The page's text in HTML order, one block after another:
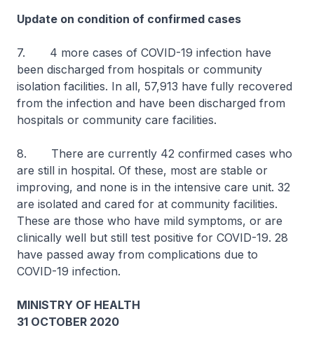
Update on condition of confirmed cases
7. 4 more cases of COVID-19 infection have
been discharged from hospitals or community
isolation facilities. In all, 57,913 have fully recovered
from the infection and have been discharged from
hospitals or community care facilities.
8. There are currently 42 confirmed cases who
are still in hospital. Of these, most are stable or
improving, and none is in the intensive care unit. 32
are isolated and cared for at community facilities.
These are those who have mild symptoms, or are
clinically well but still test positive for COVID-19. 28
have passed away from complications due to
COVID-19 infection.
MINISTRY OF HEALTH
31 OCTOBER 2020